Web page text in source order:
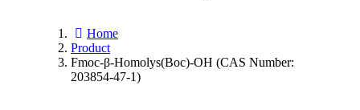
Home
Product
Fmoc-β-Homolys(Boc)-OH (CAS Number:
203854-47-1)